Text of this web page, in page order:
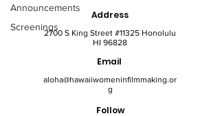
Announcements
Screenings
Address
2700 S King Street #11325 Honolulu
HI 96828
Email
aloha@hawaiiwomeninfilmmaking.or
g
Follow